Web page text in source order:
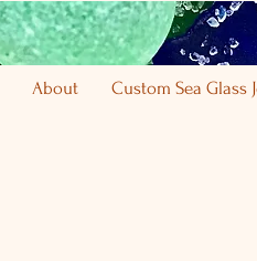
About Custom Sea Glass